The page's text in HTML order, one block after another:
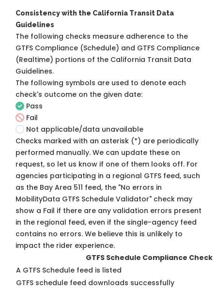
Consistency with the California Transit Data
Guidelines
The following checks measure adherence to the
GTFS Compliance (Schedule) and GTFS Compliance
(Realtime) portions of the California Transit Data
Guidelines.
The following symbols are used to denote each
check's outcome on the given date:
Pass
Fail
Not applicable/data unavailable
Checks marked with an asterisk (*) are periodically
performed manually. We can update these on
request, so let us know if one of them looks off. For
agencies participating in a regional GTFS feed, such
as the Bay Area 511 feed, the "No errors in
MobilityData GTFS Schedule Validator" check may
show a Fail if there are any validation errors present
in the regional feed, even if the single-agency feed
contains no errors. We believe this is unlikely to
impact the rider experience.
GTFS Schedule Compliance Check
A GTFS Schedule feed is listed
GTFS schedule feed downloads successfully